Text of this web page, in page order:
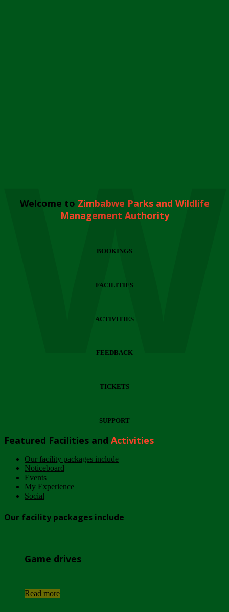
Welcome to Zimbabwe Parks and Wildlife
Management Authority
BOOKINGS
FACILITIES
ACTIVITIES
FEEDBACK
TICKETS
SUPPORT
Featured Facilities and Activities
Our facility packages include
Noticeboard
Events
My Experience
Social
Our facility packages include
Game drives
Read more